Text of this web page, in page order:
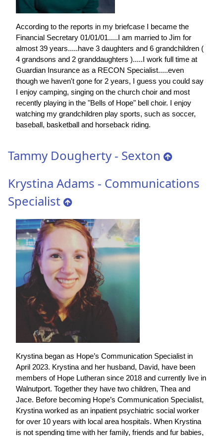
According to the reports in my briefcase I became the
Financial Secretary 01/01/01.....I am married to Jim for
almost 39 years.....have 3 daughters and 6 grandchildren (
4 grandsons and 2 granddaughters ).....I work full time at
Guardian Insurance as a RECON Specialist.....even
though we haven't gone for 2 years, I guess you could say
I enjoy camping, singing on the church choir and most
recently playing in the "Bells of Hope" bell choir. I enjoy
watching my grandchildren play sports, such as soccer,
baseball, basketball and horseback riding.
Tammy Dougherty - Sexton
Krystina Adams - Communications
Specialist
Krystina began as Hope’s Communication Specialist in
April 2023. Krystina and her husband, David, have been
members of Hope Lutheran since 2018 and currently live in
Walnutport. Together they have two children, Thea and
Jace. Before becoming Hope’s Communication Specialist,
Krystina worked as an inpatient psychiatric social worker
for over 10 years with local area hospitals. When Krystina
is not spending time with her family, friends and fur babies,